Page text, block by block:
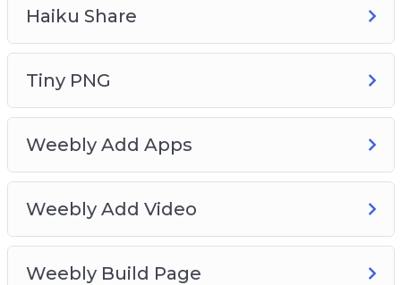
Learn how to create studio-grade audio
recordings and edit them with a breeze.
Create your own premium-grade E-Book Cover
as easily as pie, without spending a dime.
Or create perfectly curated social media posts
And much more…
Haiku Share
Tiny PNG
Weebly Add Apps
Weebly Add Video
Weebly Build Page